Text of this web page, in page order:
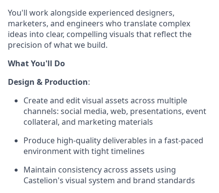
You'll work alongside experienced designers,
marketers, and engineers who translate complex
ideas into clear, compelling visuals that reflect the
precision of what we build.
What You'll Do
Design & Production:
Create and edit visual assets across multiple
channels: social media, web, presentations, event
collateral, and marketing materials
Produce high-quality deliverables in a fast-paced
environment with tight timelines
Maintain consistency across assets using
Castelion's visual system and brand standards